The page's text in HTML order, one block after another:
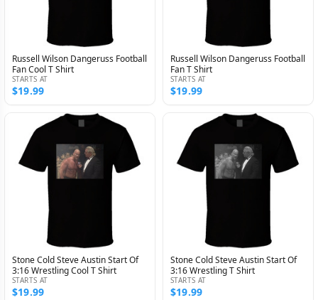
Russell Wilson Dangeruss Football
Fan Cool T Shirt
STARTS AT
$19.99
Russell Wilson Dangeruss Football
Fan T Shirt
STARTS AT
$19.99
Stone Cold Steve Austin Start Of
3:16 Wrestling Cool T Shirt
STARTS AT
$19.99
Stone Cold Steve Austin Start Of
3:16 Wrestling T Shirt
STARTS AT
$19.99